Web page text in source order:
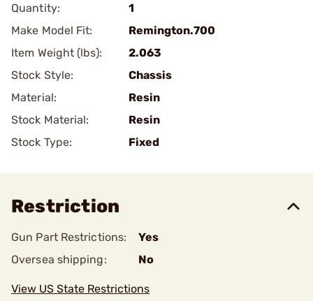
Quantity:
1
Make Model Fit:
Remington.700
Item Weight (lbs):
2.063
Stock Style:
Chassis
Material:
Resin
Stock Material:
Resin
Stock Type:
Fixed
Restriction
Gun Part Restrictions:
Yes
Oversea shipping:
No
View US State Restrictions